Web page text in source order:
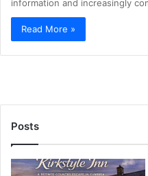
information and increasingly
Read More »
Posts